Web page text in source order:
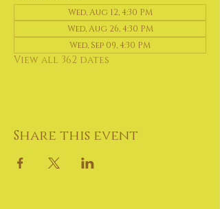
Wed, Aug 12, 4:30 PM
Wed, Aug 26, 4:30 PM
Wed, Sep 09, 4:30 PM
View all 362 dates
Share this event